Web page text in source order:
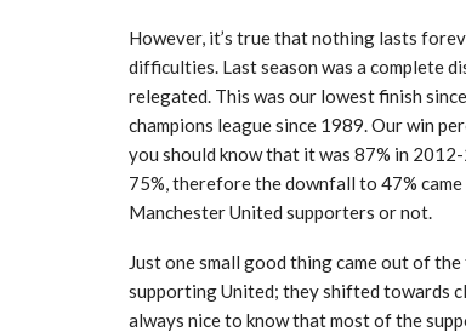
However, it’s true that nothing lasts
difficulties. Last season was a complete
relegated. This was our lowest finish
champions league since 1989. Our win
you should know that it was 87% in
75%, therefore the downfall to 47%
Manchester United supporters or not.
Just one small good thing came out of
supporting United; they shifted towards
always nice to know that most of the